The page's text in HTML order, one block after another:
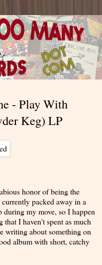
- Play With
Keg) LP
honor of being the
packed away in a
my move, so I happen
I haven't spent as much
writing about something on
album with short, catchy